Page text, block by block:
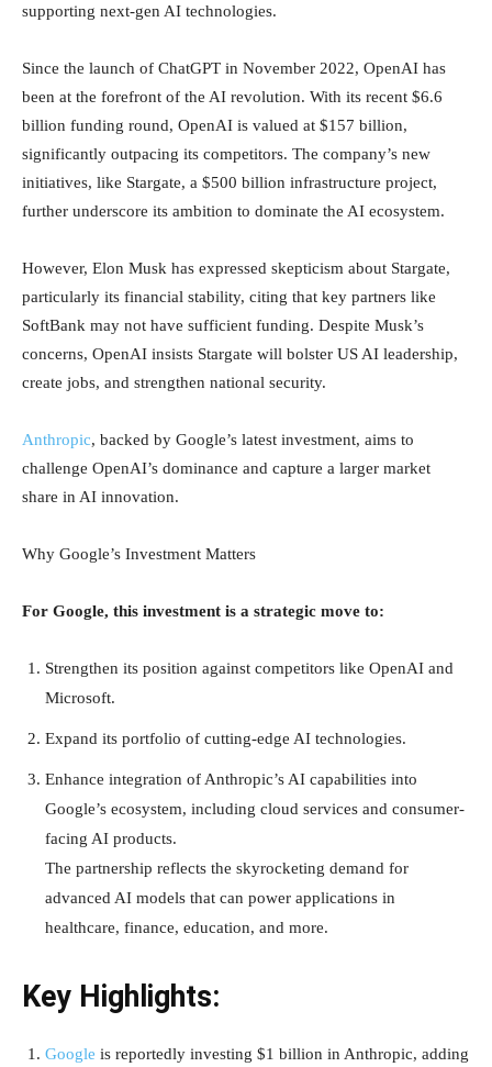
supporting next-gen AI technologies.
Since the launch of ChatGPT in November 2022, OpenAI has
been at the forefront of the AI revolution. With its recent $6.6
billion funding round, OpenAI is valued at $157 billion,
significantly outpacing its competitors. The company’s new
initiatives, like Stargate, a $500 billion infrastructure project,
further underscore its ambition to dominate the AI ecosystem.
However, Elon Musk has expressed skepticism about Stargate,
particularly its financial stability, citing that key partners like
SoftBank may not have sufficient funding. Despite Musk’s
concerns, OpenAI insists Stargate will bolster US AI leadership,
create jobs, and strengthen national security.
Anthropic, backed by Google’s latest investment, aims to
challenge OpenAI’s dominance and capture a larger market
share in AI innovation.
Why Google’s Investment Matters
For Google, this investment is a strategic move to:
Strengthen its position against competitors like OpenAI and
Microsoft.
Expand its portfolio of cutting-edge AI technologies.
Enhance integration of Anthropic’s AI capabilities into
Google’s ecosystem, including cloud services and consumer-
facing AI products.
The partnership reflects the skyrocketing demand for
advanced AI models that can power applications in
healthcare, finance, education, and more.
Key Highlights:
Google is reportedly investing $1 billion in Anthropic, adding